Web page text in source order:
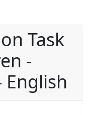
Task
-
English